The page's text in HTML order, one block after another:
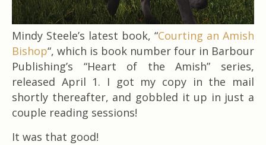
Mindy Steele’s latest book, “Courting an Amish
Bishop“, which is book number four in Barbour
Publishing’s “Heart of the Amish” series,
released April 1. I got my copy in the mail
shortly thereafter, and gobbled it up in just a
couple reading sessions!
It was that good!